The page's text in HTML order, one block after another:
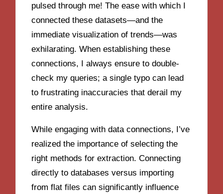
pulsed through me! The ease with which I
connected these datasets—and the
immediate visualization of trends—was
exhilarating. When establishing these
connections, I always ensure to double-
check my queries; a single typo can lead
to frustrating inaccuracies that derail my
entire analysis.
While engaging with data connections, I’ve
realized the importance of selecting the
right methods for extraction. Connecting
directly to databases versus importing
from flat files can significantly influence